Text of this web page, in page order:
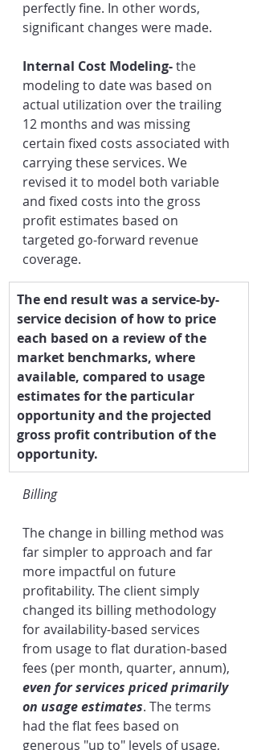
perfectly fine. In other words,
significant changes were made.
Internal Cost Modeling- the
modeling to date was based on
actual utilization over the trailing
12 months and was missing
certain fixed costs associated with
carrying these services. We
revised it to model both variable
and fixed costs into the gross
profit estimates based on
targeted go-forward revenue
coverage.
​The end result was a service-by-
service decision of how to price
each based on a review of the
market benchmarks, where
available, compared to usage
estimates for the particular
opportunity and the projected
gross profit contribution of the
opportunity.
Billing
The change in billing method was
far simpler to approach and far
more impactful on future
profitability. The client simply
changed its billing methodology
for availability-based services
from usage to flat duration-based
fees (per month, quarter, annum),
even for services priced primarily
on usage estimates. The terms
had the flat fees based on
generous "up to" levels of usage,